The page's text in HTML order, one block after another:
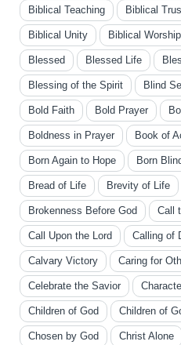
Biblical Teaching Biblical
Biblical Unity Biblical Worship
Blessed Blessed Life
Blessing of the Spirit Blind
Bold Faith Bold Prayer
Boldness in Prayer Book of
Born Again to Hope Born
Bread of Life Brevity of Life
Brokenness Before God Call
Call Upon the Lord Calling of
Calvary Victory Caring for
Celebrate the Savior
Children of God Children of
Chosen by God Christ Alone